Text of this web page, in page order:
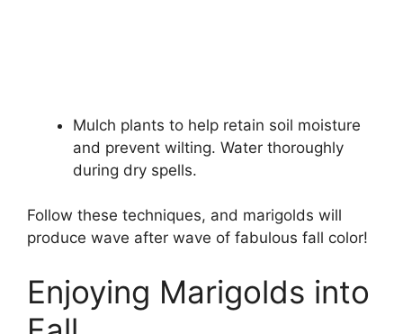
Mulch plants to help retain soil moisture
and prevent wilting. Water thoroughly
during dry spells.
Follow these techniques, and marigolds will
produce wave after wave of fabulous fall color!
Enjoying Marigolds into